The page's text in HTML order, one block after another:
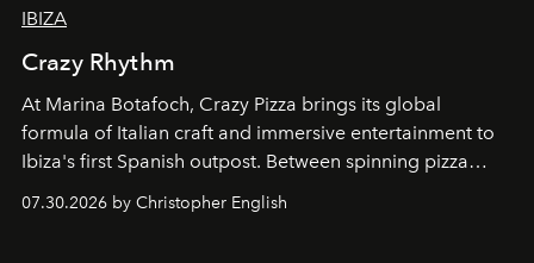
IBIZA
Crazy Rhythm
At Marina Botafoch, Crazy Pizza brings its global
formula of Italian craft and immersive entertainment to
Ibiza's first Spanish outpost. Between spinning pizza
sharing, the restaurant turns dinner into an evening-long
07.30.2026 by Christopher English